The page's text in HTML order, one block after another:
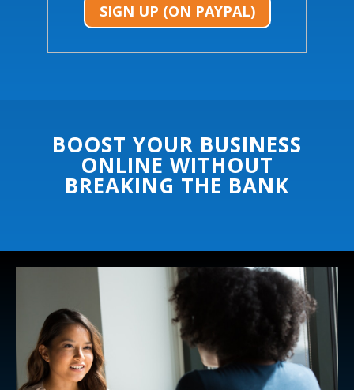
SIGN UP (ON PAYPAL)
BOOST YOUR BUSINESS
ONLINE WITHOUT
BREAKING THE BANK